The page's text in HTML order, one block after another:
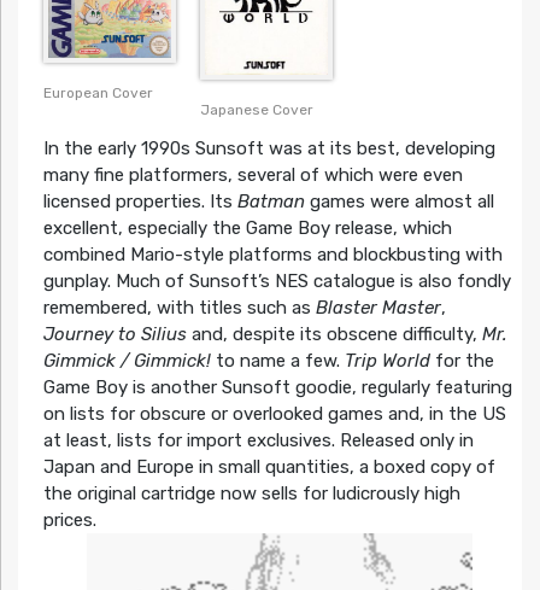
European Cover
Japanese Cover
In the early 1990s Sunsoft was at its best, developing
many fine platformers, several of which were even
licensed properties. Its Batmangames were almost all
excellent, especially the Game Boy release, which
combined Mario-style platforms and blockbusting with
gunplay. Much of Sunsoft’s NES catalogue is also fondly
remembered, with titles such as Blaster Master,
Journey to Siliusand, despite its obscene difficulty, Mr.
Gimmick / Gimmick!to name a few. Trip Worldfor the
Game Boy is another Sunsoft goodie, regularly featuring
on lists for obscure or overlooked games and, in the US
at least, lists for import exclusives. Released only in
Japan and Europe in small quantities, a boxed copy of
the original cartridge now sells for ludicrously high
prices.